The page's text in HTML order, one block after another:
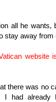
all he wants,
stay away from
website
there was no
I had